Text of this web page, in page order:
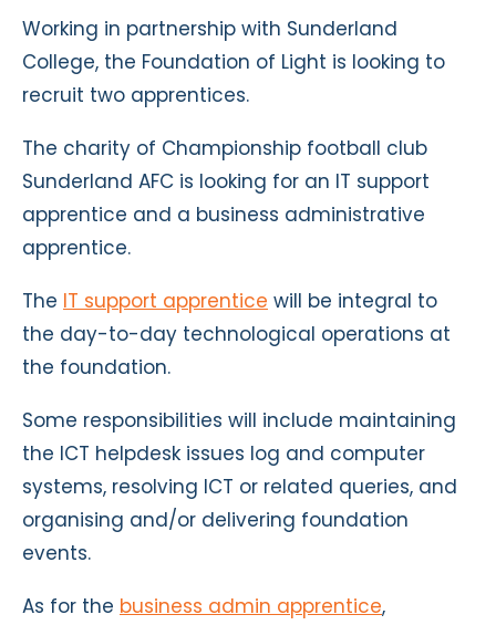
Working in partnership with Sunderland
College, the Foundation of Light is looking to
recruit two apprentices.
The charity of Championship football club
Sunderland AFC is looking for an IT support
apprentice and a business administrative
apprentice.
The IT support apprentice will be integral to
the day-to-day technological operations at
the foundation.
Some responsibilities will include maintaining
the ICT helpdesk issues log and computer
systems, resolving ICT or related queries, and
organising and/or delivering foundation
events.
As for the business admin apprentice,